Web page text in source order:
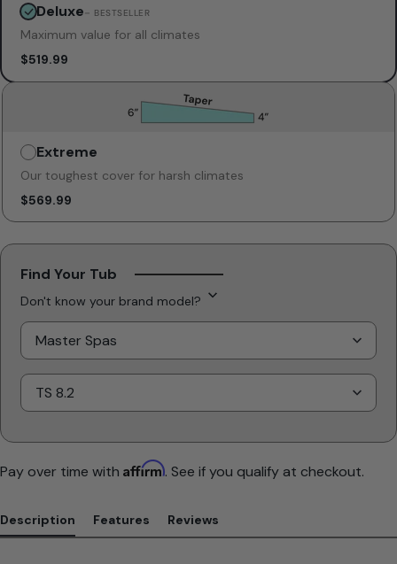
Deluxe– BESTSELLER
Maximum value for all climates
$519.99
Unavailable
Extreme
Our toughest cover for harsh climates
$569.99
Unavailable
Find Your Tub
Don't know your brand model?
Select
Brand
Select
Model
Pay over time with Affirm. See if you qualify at checkout.
Description Features Reviews